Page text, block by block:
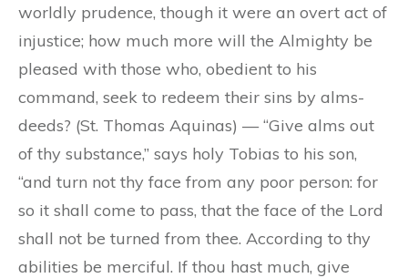
worldly prudence, though it were an overt act of
injustice; how much more will the Almighty be
pleased with those who, obedient to his
command, seek to redeem their sins by alms-
deeds? (St. Thomas Aquinas) — “Give alms out
of thy substance,” says holy Tobias to his son,
“and turn not thy face from any poor person: for
so it shall come to pass, that the face of the Lord
shall not be turned from thee. According to thy
abilities be merciful. If thou hast much, give